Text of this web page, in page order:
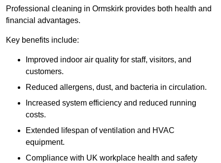
Professional cleaning in Ormskirk provides both health and
financial advantages.
Key benefits include:
Improved indoor air quality for staff, visitors, and
customers.
Reduced allergens, dust, and bacteria in circulation.
Increased system efficiency and reduced running
costs.
Extended lifespan of ventilation and HVAC
equipment.
Compliance with UK workplace health and safety